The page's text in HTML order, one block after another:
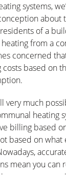
systems,
about
of a
from a
concerned
based on
very much
heating
billing based
based on what
mean you can